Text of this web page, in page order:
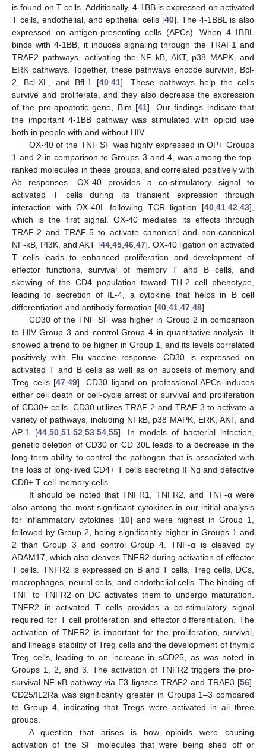
is found on T cells. Additionally, 4-1BB is expressed on activated
T cells, endothelial, and epithelial cells [40]. The 4-1BBL is also
expressed on antigen-presenting cells (APCs). When 4-1BBL
binds with 4-1BB, it induces signaling through the TRAF1 and
TRAF2 pathways, activating the NF kB, AKT, p38 MAPK, and
ERK pathways. Together, these pathways encode survivin, Bcl-
2, Bcl-XL, and Bfl-1 [40 ,41]. These pathways help the cells
survive and proliferate, and they also decrease the expression
of the pro-apoptotic gene, Bim [41]. Our findings indicate that
the important 4-1BB pathway was stimulated with opioid use
both in people with and without HIV.
OX-40 of the TNF SF was highly expressed in OP+ Groups
1 and 2 in comparison to Groups 3 and 4, was among the top-
ranked molecules in these groups, and correlated positively with
Ab responses. OX-40 provides a co-stimulatory signal to
activated T cells during its transient expression through
interaction with OX-40L following TCR ligation [40 41 42 43],
which is the first signal. OX-40 mediates its effects through
TRAF-2 and TRAF-5 to activate canonical and non-canonical
NF-kB, PI3K, and AKT [44, 45, 46, 47]. OX-40 ligation on activated
T cells leads to enhanced proliferation and development of
effector functions, survival of memory T and B cells, and
skewing of the CD4 population toward TH-2 cell phenotype,
leading to secretion of IL-4, a cytokine that helps in B cell
differentiation and antibody formation [40 41 47 48].
CD30 of the TNF SF was higher in Group 2 in comparison
to HIV Group 3 and control Group 4 in quantitative analysis. It
showed a trend to be higher in Group 1, and its levels correlated
positively with Flu vaccine response. CD30 is expressed on
activated T and B cells as well as on subsets of memory and
Treg cells [47 ,49]. CD30 ligand on professional APCs induces
either cell death or cell-cycle arrest or survival and proliferation
of CD30+ cells. CD30 utilizes TRAF 2 and TRAF 3 to activate a
variety of pathways, including NFkB, p38 MAPK, ERK, AKT, and
AP-1 [44 50 51 52 53 54 55]. In models of bacterial infection,
genetic deletion of CD30 or CD 30L leads to a decrease in the
long-term ability to control the pathogen that is associated with
the loss of long-lived CD4+ T cells secreting IFNg and defective
CD8+ T cell memory cells.
It should be noted that TNFR1, TNFR2, and TNF-α were
also among the most significant cytokines in our initial analysis
for inflammatory cytokines [10] and were highest in Group 1,
followed by Group 2, being significantly higher in Groups 1 and
2 than Group 3 and control Group 4. TNF-α is cleaved by
ADAM17, which also cleaves TNFR2 during activation of effector
T cells. TNFR2 is expressed on B and T cells, Treg cells, DCs,
macrophages, neural cells, and endothelial cells. The binding of
TNF to TNFR2 on DC activates them to undergo maturation.
TNFR2 in activated T cells provides a co-stimulatory signal
required for T cell proliferation and effector differentiation. The
activation of TNFR2 is important for the proliferation, survival,
and lineage stability of Treg cells and the development of thymic
Treg cells, leading to an increase in sCD25, as was noted in
Groups 1, 2, and 3. The activation of TNFR2 triggers the pro-
survival NF-κB pathway via E3 ligases TRAF2 and TRAF3 [56].
CD25/IL2Ra was significantly greater in Groups 1–3 compared
to Group 4, indicating that Tregs were activated in all three
groups.
A question that arises is how opioids were causing
activation of the SF molecules that were being shed off or